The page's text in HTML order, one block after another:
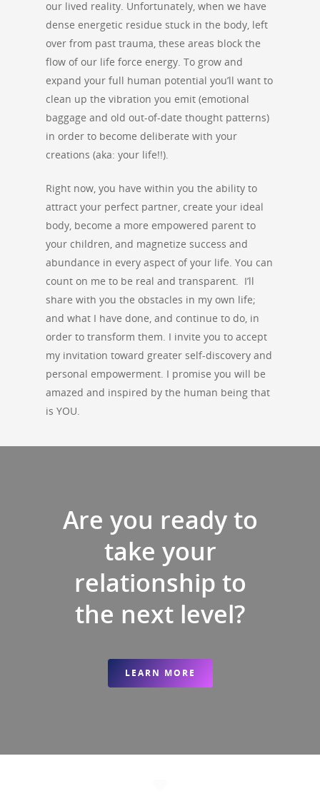
our lived reality. Unfortunately, when we have
dense energetic residue stuck in the body, left
over from past trauma, these areas block the
flow of our life force energy. To grow and
expand your full human potential you’ll want to
clean up the vibration you emit (emotional
baggage and old out-of-date thought patterns)
in order to become deliberate with your
creations (aka: your life!!).
Right now, you have within you the ability to
attract your perfect partner, create your ideal
body, become a more empowered parent to
your children, and magnetize success and
abundance in every aspect of your life. You can
count on me to be real and transparent. I’ll
share with you the obstacles in my own life;
and what I have done, and continue to do, in
order to transform them. I invite you to accept
my invitation toward greater self-discovery and
personal empowerment. I promise you will be
amazed and inspired by the human being that
is YOU.
Are you ready to
take your
relationship to
the next level?
LEARN MORE